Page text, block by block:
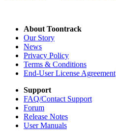
About Toontrack
Our Story
News
Privacy Policy
Terms & Conditions
End-User License Agreement
Support
FAQ/Contact Support
Forum
Release Notes
User Manuals